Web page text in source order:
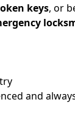
keys, or
and